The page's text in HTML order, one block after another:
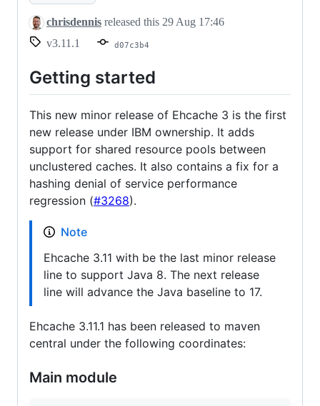
chrisdennis released this 29 Aug 17:46
v3.11.1
d07c3b4
Getting started
This new minor release of Ehcache 3 is the first
new release under IBM ownership. It adds
support for shared resource pools between
unclustered caches. It also contains a fix for a
hashing denial of service performance
regression (#3268).
Note
Ehcache 3.11 with be the last minor release
line to support Java 8. The next release
line will advance the Java baseline to 17.
Ehcache 3.11.1 has been released to maven
central under the following coordinates:
Main module